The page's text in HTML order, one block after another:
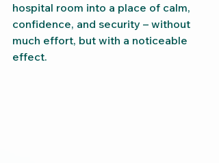
hospital room into a place of calm,
confidence, and security – without
much effort, but with a noticeable
effect.